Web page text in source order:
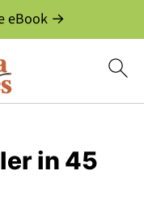
eBook →
in 45